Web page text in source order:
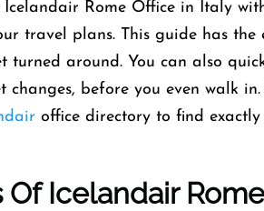
Rome Office in Italy
travel plans. This guide has the
turned around. You can also
before you even walk
office directory to find
Icelandair